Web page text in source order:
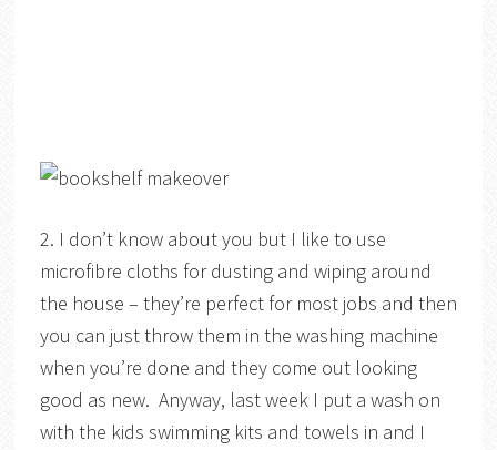
2. I don’t know about you but I like to use
microfibre cloths for dusting and wiping around
the house – they’re perfect for most jobs and then
you can just throw them in the washing machine
when you’re done and they come out looking
good as new. Anyway, last week I put a wash on
with the kids swimming kits and towels in and I